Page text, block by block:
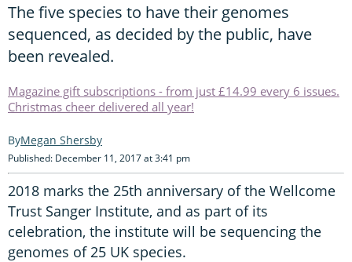
The five species to have their genomes
sequenced, as decided by the public, have
been revealed.
Magazine gift subscriptions - from just £14.99 every 6 issues.
Christmas cheer delivered all year!
Megan Shersby
Published: December 11, 2017 at 3:41 pm
2018 marks the 25th anniversary of the Wellcome
Trust Sanger Institute, and as part of its
celebration, the institute will be sequencing the
genomes of 25 UK species.